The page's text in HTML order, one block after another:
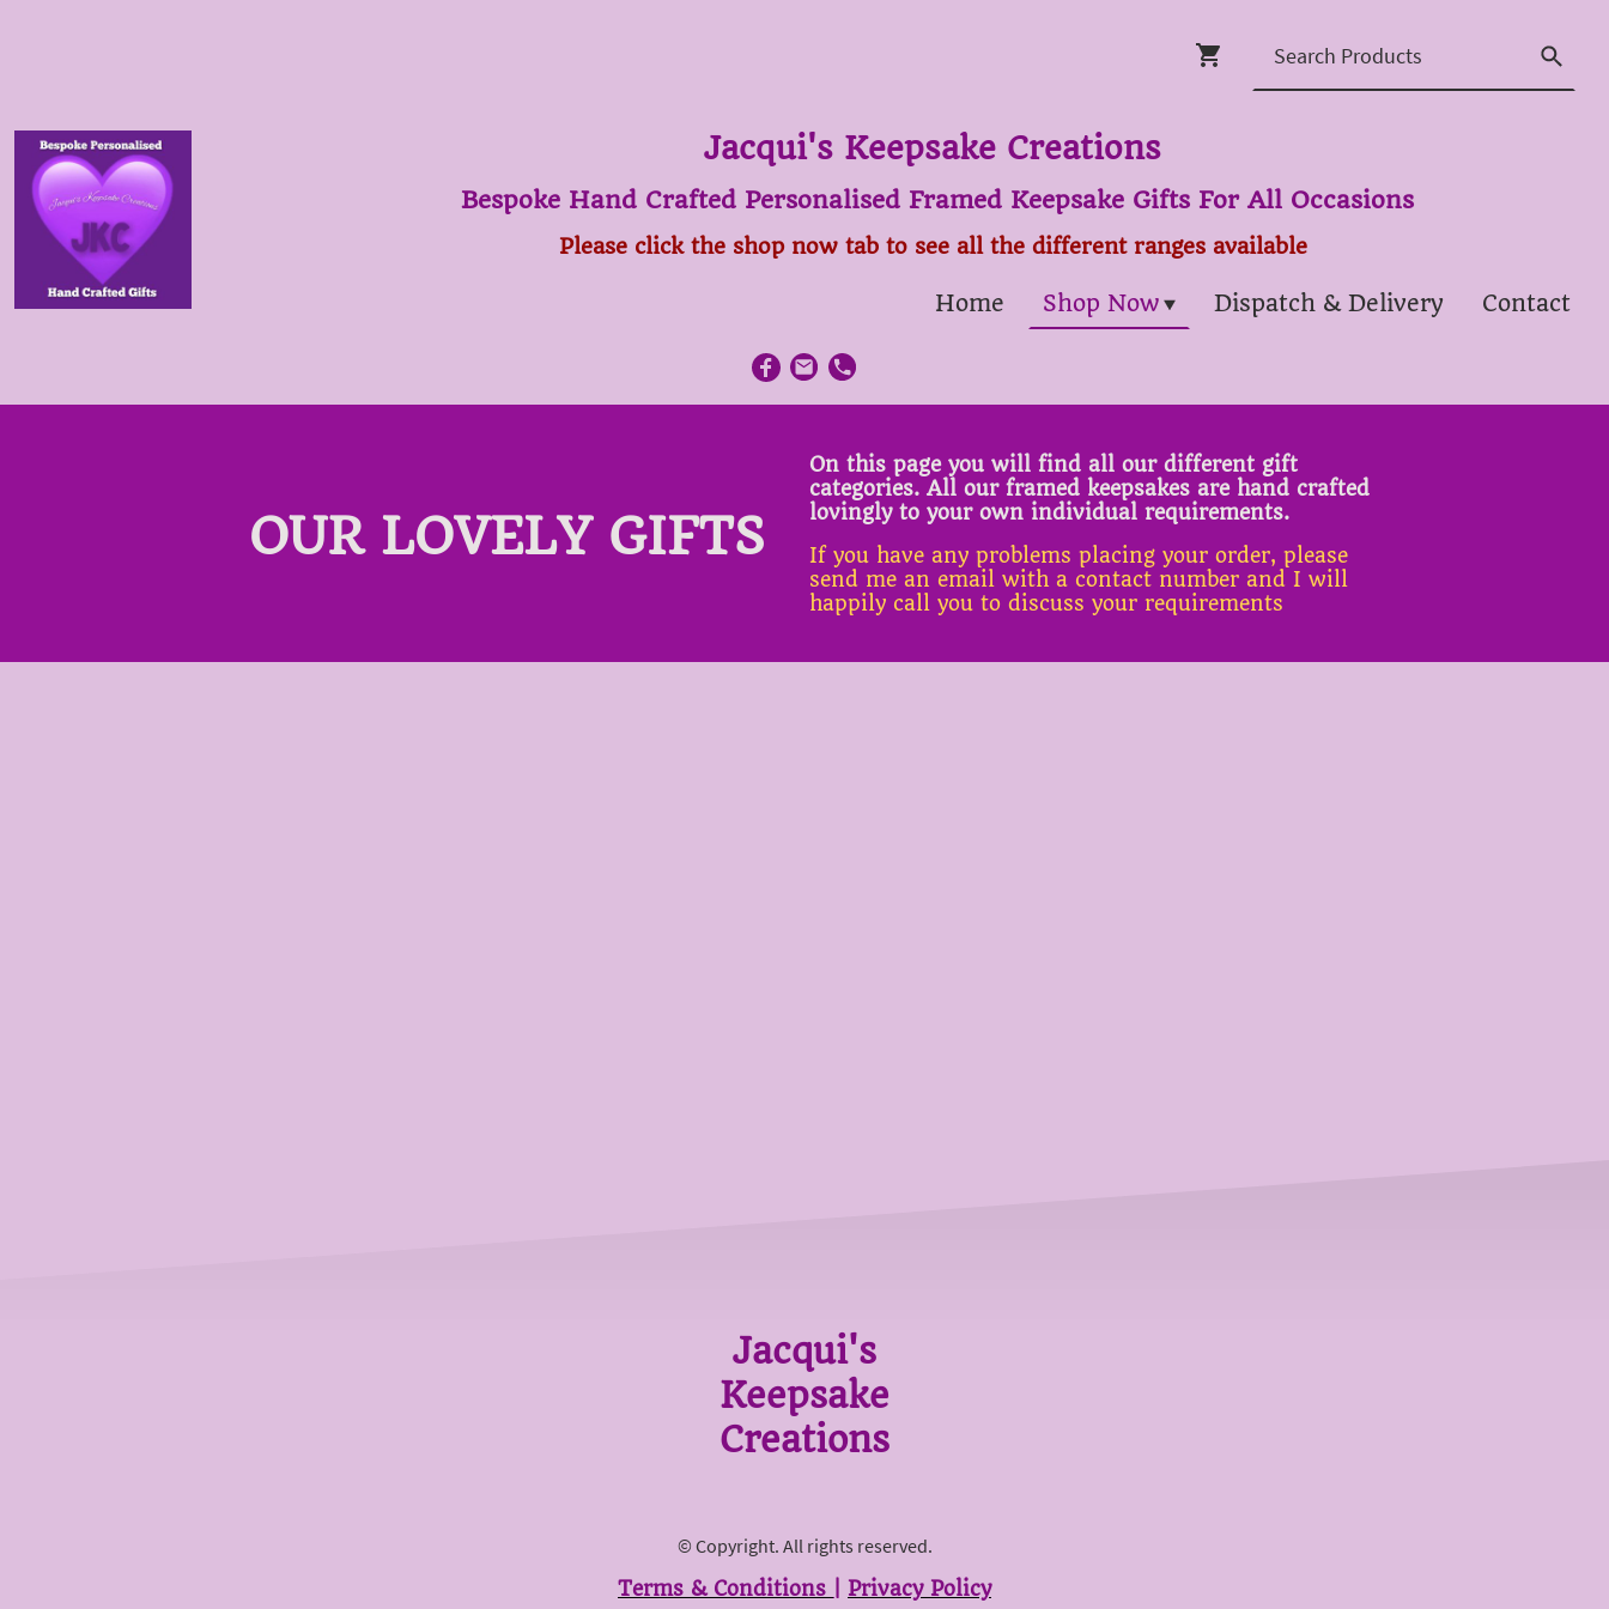
Jacqui's Keepsake Creations
Bespoke Hand Crafted Personalised Framed Keepsake Gifts For All Occasions
Please click the shop now tab to see all the different ranges available
Home Shop Now Dispatch & Delivery Contact
OUR LOVELY GIFTS
On this page you will find all our different gift
categories. All our framed keepsakes are hand crafted
lovingly to your own individual requirements.
If you have any problems placing your order, please
send me an email with a contact number and I will
happily call you to discuss your requirements
Jacqui's
Keepsake
Creations
© Copyright. All rights reserved.
Terms & Conditions
Privacy Policy